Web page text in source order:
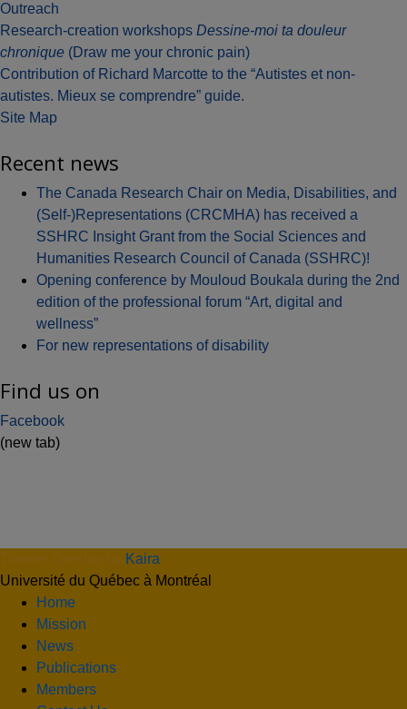
Outreach
Post
navigation
Research-creation workshops Dessine-moi ta douleur
chronique (Draw me your chronic pain)
Contribution of Richard Marcotte to the “Autistes et non-
autistes. Mieux se comprendre” guide.
Site Map
Recent news
The Canada Research Chair on Media, Disabilities, and
(Self-)Representations (CRCMHA) has received a
SSHRC Insight Grant from the Social Sciences and
Humanities Research Council of Canada (SSHRC)!
Opening conference by Mouloud Boukala during the 2nd
edition of the professional forum “Art, digital and
wellness”
For new representations of disability
Find us on
Facebook
(new tab)
Kaira
Université du Québec à Montréal
Home
Mission
News
Publications
Members